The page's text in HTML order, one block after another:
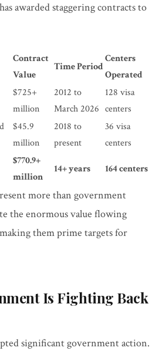
awarded staggering contracts to
Contract
Value
Time Period
Centers
Operated
$725+
million
2012 to
March 2026
128 visa
centers
$45.9
million
2018 to
present
36 visa
centers
$770.9+
million
14+ years 164 centers
more than government
the enormous value flowing
them prime targets for
Is Fighting Back
significant government action.